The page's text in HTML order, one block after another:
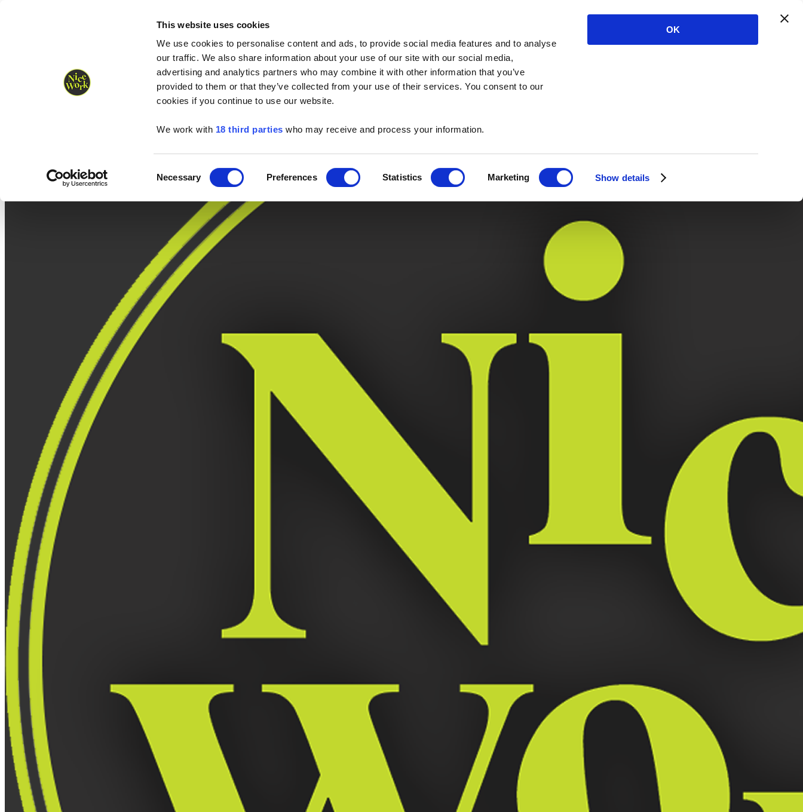
This website uses cookies
We use cookies to personalise content and ads, to provide social media features and to analyse
our traffic. We also share information about your use of our site with our social media,
advertising and analytics partners who may combine it with other information that you’ve
provided to them or that they’ve collected from your use of their services. You consent to our
cookies if you continue to use our website.
We work with 18 third parties who may receive and process your information.
Selection
Necessary Preferences Statistics Marketing Show details
OK